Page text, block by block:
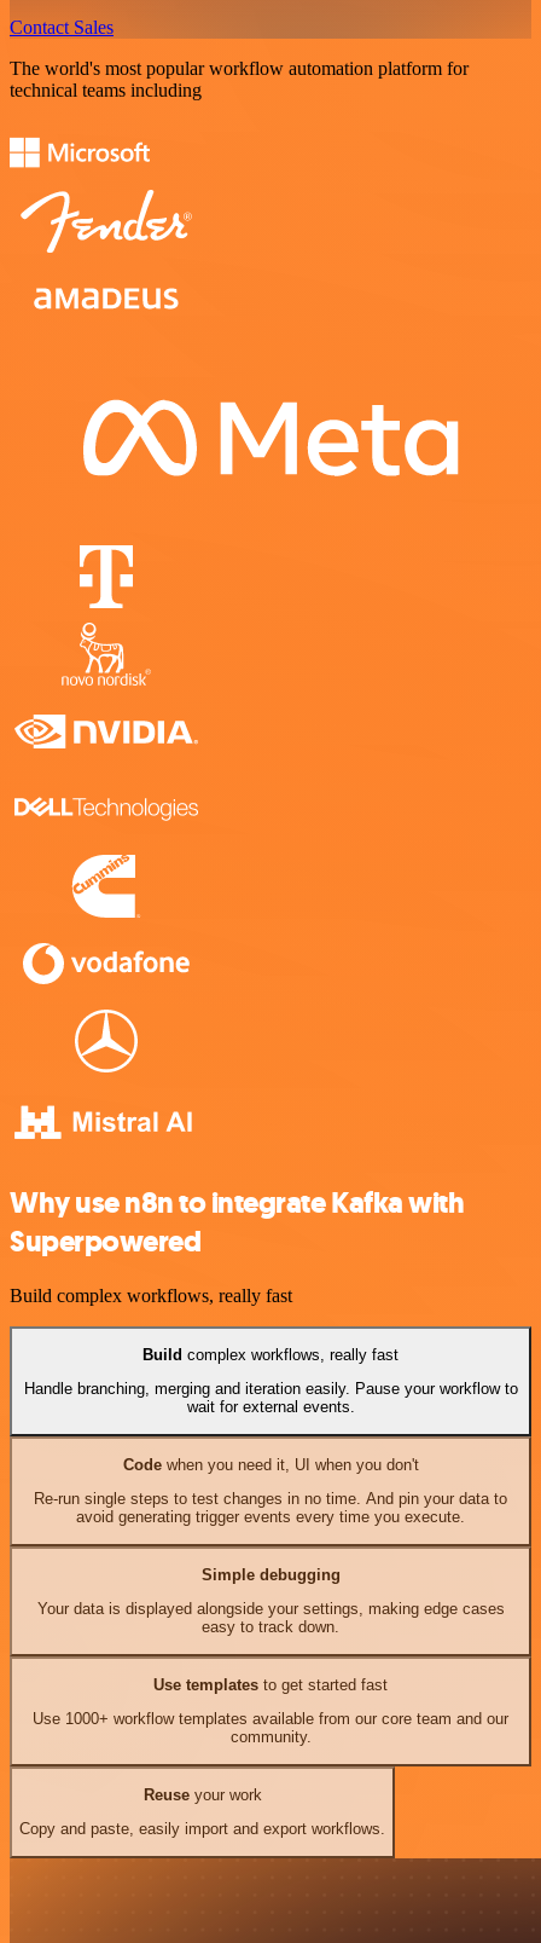
Contact Sales
The world's most popular workflow automation platform for
technical teams including
Why use n8n to integrate Kafka with
Superpowered
Build complex workflows, really fast
Build complex workflows, really fast
Handle branching, merging and iteration easily. Pause your workflow to
wait for external events.
Codewhen you need it, UI when you don't
Re-run single steps to test changes in no time. And pin your data to
avoid generating trigger events every time you execute.
Simple debugging
Your data is displayed alongside your settings, making edge cases
easy to track down.
Use templates to get started fast
Use 1000+ workflow templates available from our core team and our
community.
Reuseyour work
Copy and paste, easily import and export workflows.